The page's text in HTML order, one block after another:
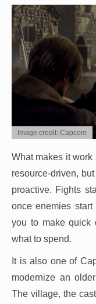
Image credit: Capcom
What makes it
resource-driven,
proactive. Fights
once enemies
you to make quick
what to spend.
It is also one of
modernize an
The village, the